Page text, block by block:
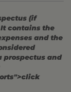
(if
contains the
and the
prospectus and